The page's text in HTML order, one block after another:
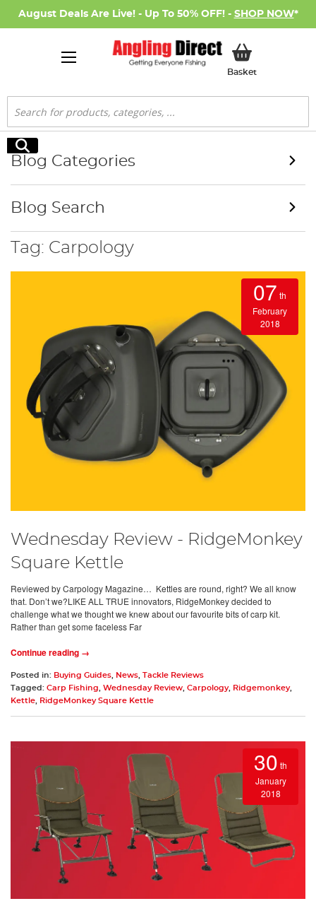
August Deals Are Live! - Up To 50% OFF! - SHOP NOW*
BasketMy Basket
Search
Search
Tag: Carpology
07 th
February
2018
Wednesday Review - RidgeMonkey
Square Kettle
Reviewed by Carpology Magazine… Kettles are round, right? We all know
that. Don’t we?LIKE ALL TRUE innovators, RidgeMonkey decided to
challenge what we thought we knew about our favourite bits of carp kit.
Rather than get some faceless Far
Continue reading →
Posted in: Buying Guides News Tackle Reviews
Tagged: Carp Fishing Wednesday Review Carpology, Ridgemonkey,
Kettle
RidgeMonkey Square Kettle
30 th
January
2018
Blog Categories
Blog Search